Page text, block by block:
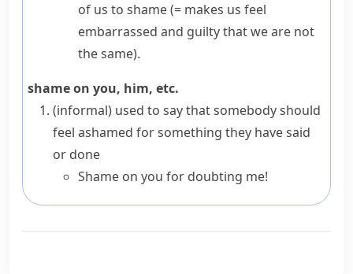
of us to shame(= makes us feel
embarrassed and guilty that we are not
the same).
shame on you, him, etc.
(informal) used to say that somebody should
feel ashamed for something they have said
or done
Shame on you for doubting me!